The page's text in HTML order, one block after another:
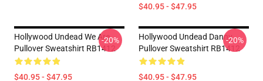
$40.95 - $47.95
Hollywood Undead We Are
Pullover Sweatshirt RB1412
$40.95 - $47.95
-20%
Hollywood Undead Danny
Pullover Sweatshirt RB1412
$40.95 - $47.95
-20%